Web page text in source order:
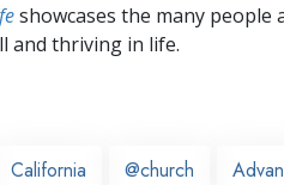
showcases the many
and thriving in life.
California @church